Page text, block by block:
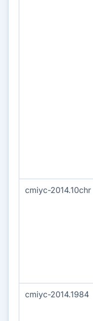
cmiyc-2014.10chr
cmiyc-2014.1984